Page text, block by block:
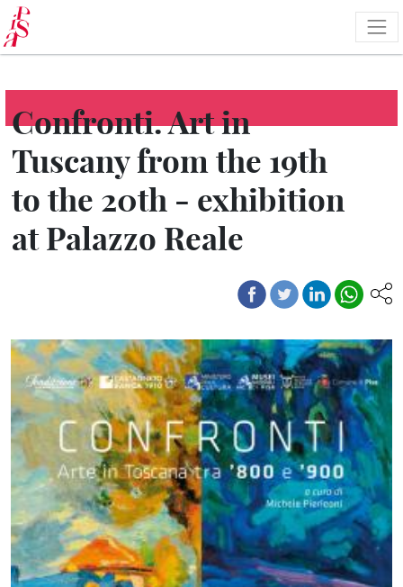
Skip
to
main
content
Confronti. Art in
Tuscany from the 19th
to the 20th - exhibition
at Palazzo Reale